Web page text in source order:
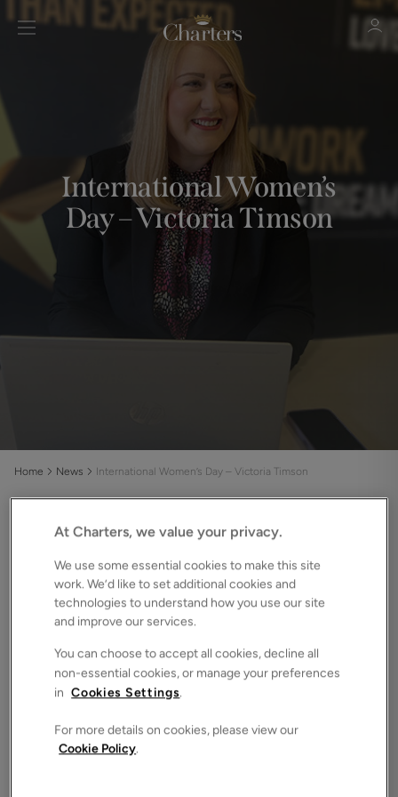
Sign in Register
Sign in
International Women’s
Day – Victoria Timson
Home News International Women’s Day – Victoria Timson
Does a brand-new property fill you with hope and
excitement or does your heart tell you to buy
second-hand? There are pros and cons to both
options, so let us dig deeper and find out which you
should buy.
What is a new build home?
If might seem like a silly question, but it is worth defining
is a property which has been built recently and never been
lived in. The term is often associated with developments or
At Charters, we value your privacy.
We use some essential cookies to make this site
work. We’d like to set additional cookies and
technologies to understand how you use our site
and improve our services.
You can choose to accept all cookies, decline all
non-essential cookies, or manage your preferences
in Cookies Settings.
For more details on cookies, please view our
Cookie Policy.